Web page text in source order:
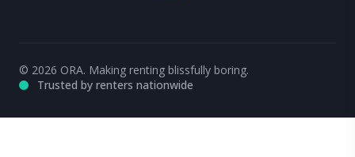
© 2026 ORA. Making renting blissfully boring.
Trusted by renters nationwide